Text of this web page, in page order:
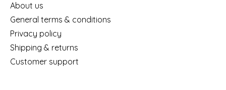
About us
General terms & conditions
Privacy policy
Shipping & returns
Customer support